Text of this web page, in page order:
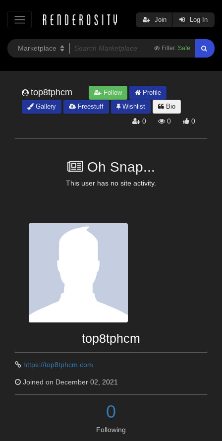
Filter: Safe
Join Log In
top8tphcm Follow
Profile
Gallery
Freestuff Wishlist Bio
0 0 0
Oh Snap...
This user has no site activity.
top8tphcm
https://top8tphcm.com
Joined on December 02, 2021
0
Following